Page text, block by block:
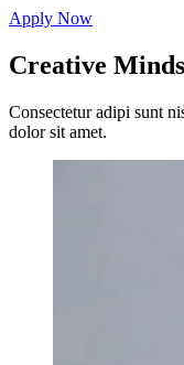
Apply Now
Creative Minds
Consectetur adipi sunt
dolor sit amet.